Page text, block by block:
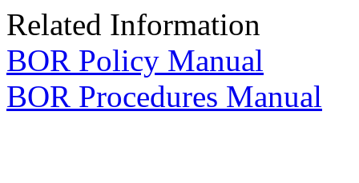
Related Information
BOR Policy Manual
BOR Procedures Manual